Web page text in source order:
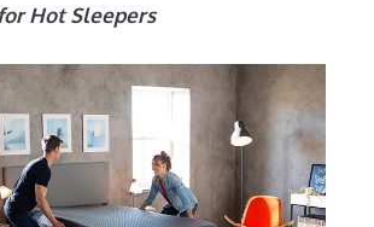
Hot Sleepers